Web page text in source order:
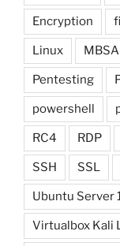
Encryption
Linux MBSA
Pentesting
powershell
RC4 RDP
SSH SSL
Ubuntu Server
Virtualbox Kali